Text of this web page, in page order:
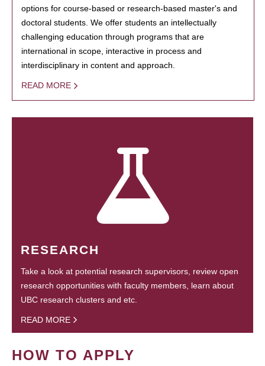
options for course-based or research-based master's and
doctoral students. We offer students an intellectually
challenging education through programs that are
international in scope, interactive in process and
interdisciplinary in content and approach.
READ MORE
RESEARCH
Take a look at potential research supervisors, review open
research opportunities with faculty members, learn about
UBC research clusters and etc.
READ MORE
HOW TO APPLY